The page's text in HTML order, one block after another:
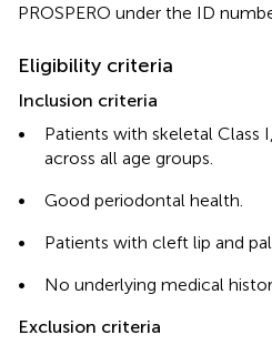
PROSPERO under the ID
Eligibility criteria
Inclusion criteria
•
Patients with skeletal Class
across all age groups.
•
Good periodontal health.
•
Patients with cleft lip and
•
No underlying medical
Exclusion criteria